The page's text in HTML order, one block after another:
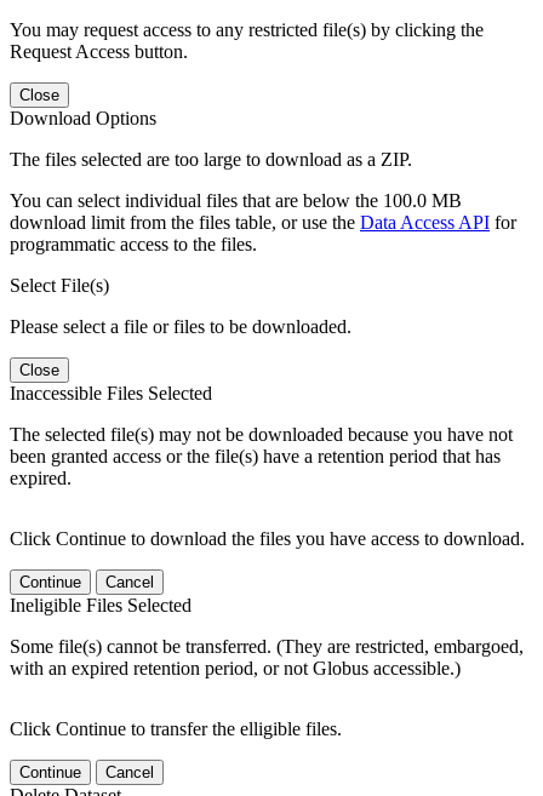
You may request access to any restricted file(s) by clicking the
Request Access button.
Close
Download Options
The files selected are too large to download as a ZIP.
You can select individual files that are below the 100.0 MB
download limit from the files table, or use the Data Access API for
programmatic access to the files.
Select File(s)
Please select a file or files to be downloaded.
Close
Inaccessible Files Selected
The selected file(s) may not be downloaded because you have not
been granted access or the file(s) have a retention period that has
expired.
Click Continue to download the files you have access to download.
Continue Cancel
Ineligible Files Selected
Some file(s) cannot be transferred. (They are restricted, embargoed,
with an expired retention period, or not Globus accessible.)
Click Continue to transfer the elligible files.
Continue Cancel